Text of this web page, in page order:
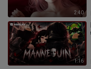
2:40
1:16